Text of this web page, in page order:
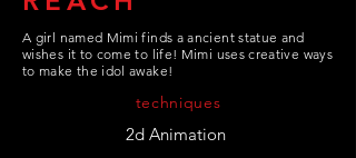
A girl named Mimi finds a ancient statue and
wishes it to come to life! Mimi uses creative ways
to make the idol awake!
techniques
2d Animation